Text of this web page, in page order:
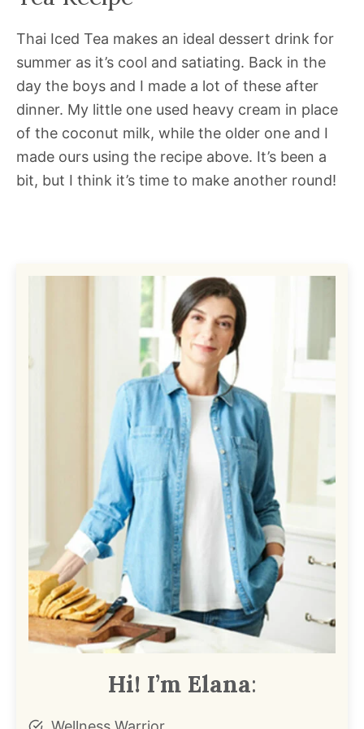
Thai Iced Tea makes an ideal dessert drink for
summer as it’s cool and satiating. Back in the
day the boys and I made a lot of these after
dinner. My little one used heavy cream in place
of the coconut milk, while the older one and I
made ours using the recipe above. It’s been a
bit, but I think it’s time to make another round!
Hi! I’m Elana: